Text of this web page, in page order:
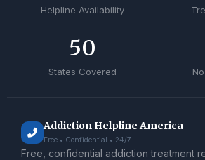
Helpline Availability
States Covered
50
Addiction Helpline America
Free • Confidential • 24/7
Free, confidential addiction treatment